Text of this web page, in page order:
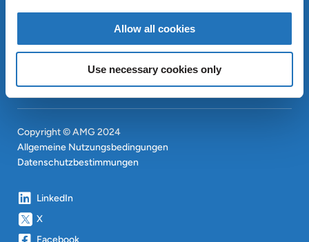
Allow all cookies
Use necessary cookies only
INVESTOREN
Copyright © AMG 2024
Allgemeine Nutzungsbedingungen
Datenschutzbestimmungen
LinkedIn
X
Facebook